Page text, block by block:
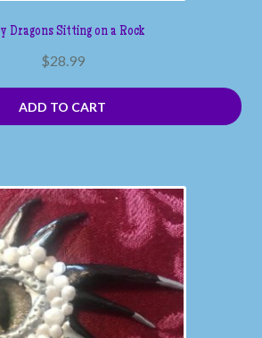
Dragons Sitting on a Rock
$28.99
ADD TO CART